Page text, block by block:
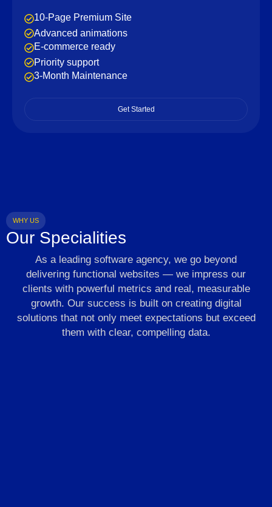
10-Page Premium Site
Advanced animations
E-commerce ready
Priority support
3-Month Maintenance
Get Started
WHY US
Our Specialities
As a leading software agency, we go beyond
delivering functional websites — we impress our
clients with powerful metrics and real, measurable
growth. Our success is built on creating digital
solutions that not only meet expectations but exceed
them with clear, compelling data.